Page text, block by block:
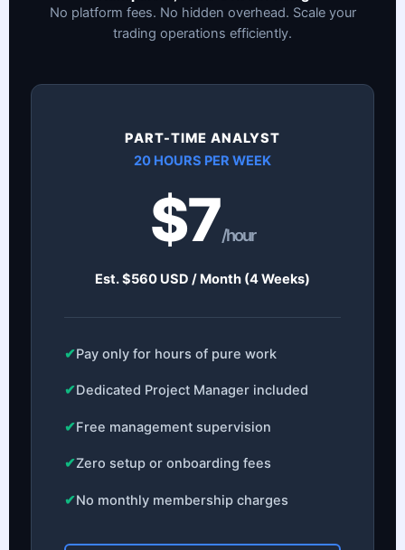
No platform fees. No hidden overhead. Scale your
trading operations efficiently.
PART-TIME ANALYST
20 HOURS PER WEEK
$7/hour
Est. $560 USD / Month (4 Weeks)
✔Pay only for hours of pure work
✔Dedicated Project Manager included
✔Free management supervision
✔Zero setup or onboarding fees
✔No monthly membership charges